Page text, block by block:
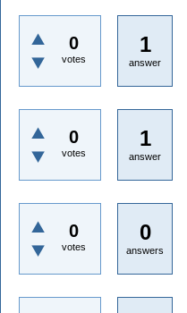
0
votes
1
answer
0
votes
1
answer
0
votes
0
answers